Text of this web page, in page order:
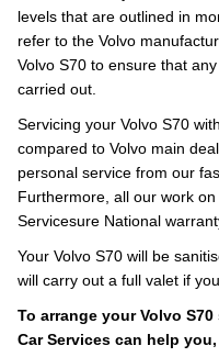
levels that are outlined in
refer to the Volvo
Volvo S70 to ensure that
carried out.
Servicing your Volvo S70
compared to Volvo main
personal service from our
Furthermore, all our work
Servicesure National
Your Volvo S70 will be
will carry out a full valet if
To arrange your Volvo
Car Services can help